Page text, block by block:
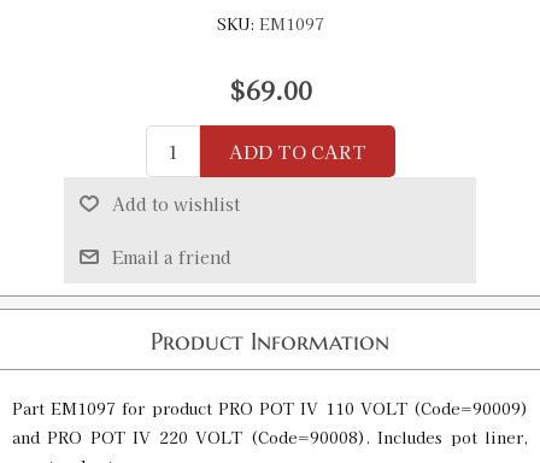
SKU: EM1097
$69.00
ADD TO CART
Add to wishlist
Email a friend
Product Information
Part EM1097 for product PRO POT IV 110 VOLT (Code=90009)
and PRO POT IV 220 VOLT (Code=90008). Includes pot liner,